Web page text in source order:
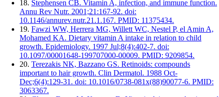
18. Stephensen CB. Vitamin A, infection, and immune function.
Annu Rev Nutr. 2001;21:167-92. doi:
10.1146/annurev.nutr.21.1.167. PMID: 11375434.
19. Fawzi WW, Herrera MG, Willett WC, Nestel P, el Amin A,
Mohamed KA. Dietary vitamin A intake in relation to child
growth. Epidemiology. 1997 Jul;8(4):402-7. doi:
10.1097/00001648-199707000-00009. PMID: 9209854.
20. Terezakis NK, Bazzano GS. Retinoids: compounds
important to hair growth. Clin Dermatol. 1988 Oct-
Dec;6(4):129-31. doi: 10.1016/0738-081x(88)90077-6. PMID:
3063367.